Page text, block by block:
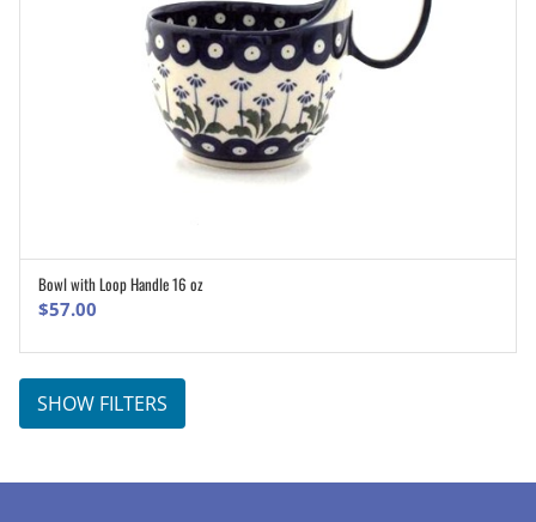
Bowl with Loop Handle 16 oz
$57.00
SHOW FILTERS